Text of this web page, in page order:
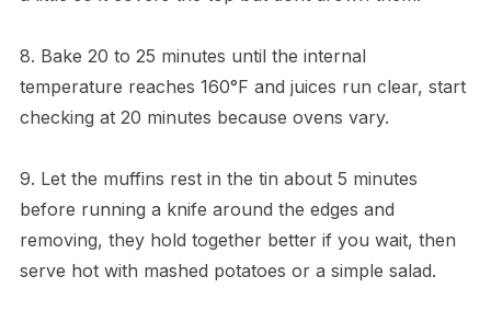
8. Bake 20 to 25 minutes until the internal
temperature reaches 160°F and juices run clear, start
checking at 20 minutes because ovens vary.
9. Let the muffins rest in the tin about 5 minutes
before running a knife around the edges and
removing, they hold together better if you wait, then
serve hot with mashed potatoes or a simple salad.